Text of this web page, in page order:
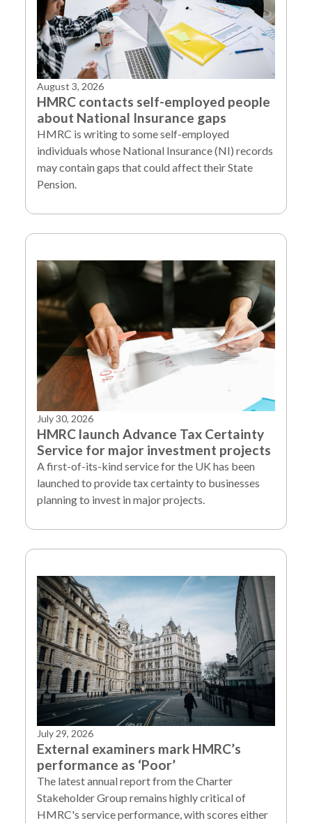
August 3, 2026
HMRC contacts self-employed people
about National Insurance gaps
HMRC is writing to some self-employed
individuals whose National Insurance (NI) records
may contain gaps that could affect their State
Pension.
July 30, 2026
HMRC launch Advance Tax Certainty
Service for major investment projects
A first-of-its-kind service for the UK has been
launched to provide tax certainty to businesses
planning to invest in major projects.
July 29, 2026
External examiners mark HMRC’s
performance as ‘Poor’
The latest annual report from the Charter
Stakeholder Group remains highly critical of
HMRC's service performance, with scores either